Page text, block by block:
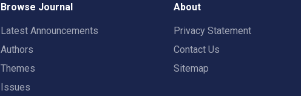
Browse Journal
Latest Announcements
Authors
Themes
Issues
About
Privacy Statement
Contact Us
Sitemap